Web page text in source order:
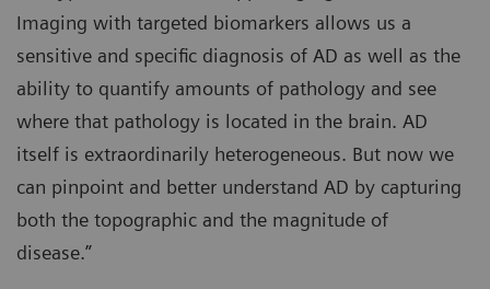
Imaging with targeted biomarkers allows us a
sensitive and specific diagnosis of AD as well as the
ability to quantify amounts of pathology and see
where that pathology is located in the brain. AD
itself is extraordinarily heterogeneous. But now we
can pinpoint and better understand AD by capturing
both the topographic and the magnitude of
disease.”